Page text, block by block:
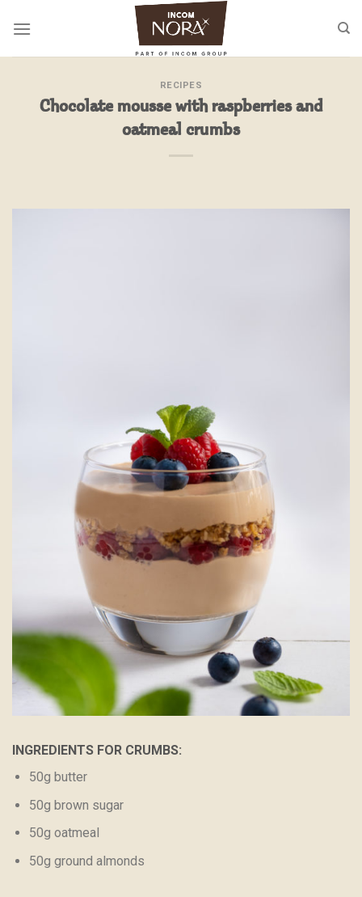
RECIPES
Chocolate mousse with raspberries and
oatmeal crumbs
INGREDIENTS FOR CRUMBS:
50g butter
50g brown sugar
50g oatmeal
50g ground almonds